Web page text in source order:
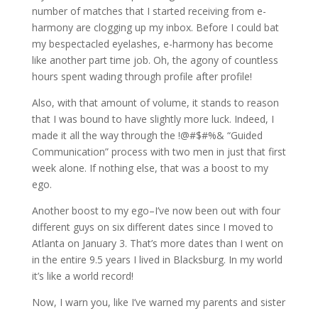
number of matches that I started receiving from e-
harmony are clogging up my inbox. Before I could bat
my bespectacled eyelashes, e-harmony has become
like another part time job. Oh, the agony of countless
hours spent wading through profile after profile!
Also, with that amount of volume, it stands to reason
that I was bound to have slightly more luck. Indeed, I
made it all the way through the !@#$#%& “Guided
Communication” process with two men in just that first
week alone. If nothing else, that was a boost to my
ego.
Another boost to my ego–I’ve now been out with four
different guys on six different dates since I moved to
Atlanta on January 3. That’s more dates than I went on
in the entire 9.5 years I lived in Blacksburg. In my world
it’s like a world record!
Now, I warn you, like I’ve warned my parents and sister